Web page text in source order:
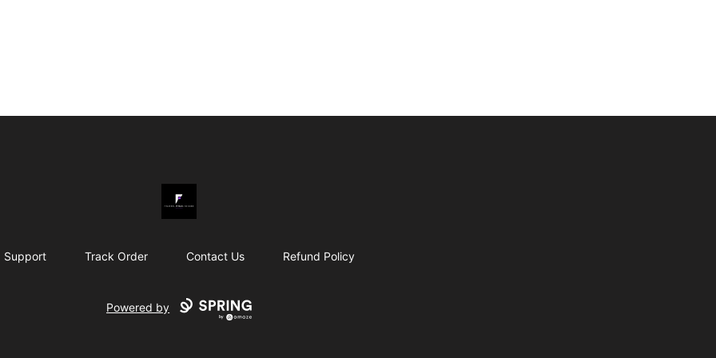
Fishpool Wanda Designs
Support Track Order Contact Us Refund Policy
Powered by